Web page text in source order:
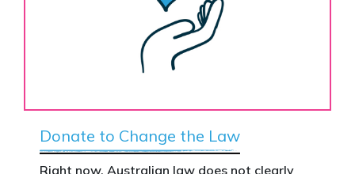
Donate to Change the Law
Right now, Australian law does not clearly